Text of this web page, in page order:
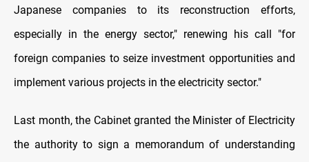
Japanese companies to its reconstruction efforts,
especially in the energy sector," renewing his call "for
foreign companies to seize investment opportunities and
implement various projects in the electricity sector."
Last month, the Cabinet granted the Minister of Electricity
the authority to sign a memorandum of understanding